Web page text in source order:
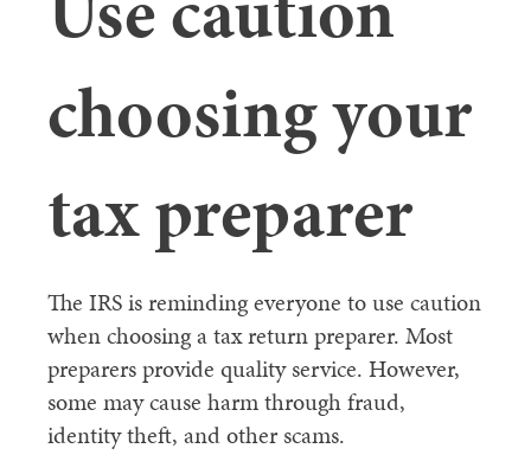
choosing your
tax preparer
The IRS is reminding everyone to use caution
when choosing a tax return preparer. Most
preparers provide quality service. However,
some may cause harm through fraud,
identity theft, and other scams.